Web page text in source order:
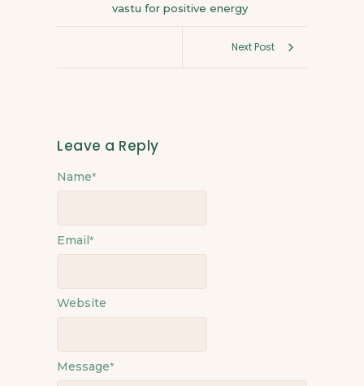
vastu for positive energy
Next Post
Leave a Reply
Message*
Name*
Email*
Website